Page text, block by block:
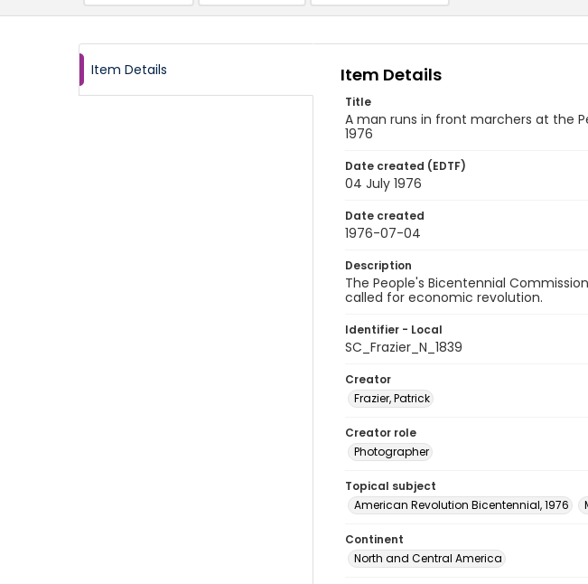
Item Details Item Details
Title
A man runs in front marchers at the
1976
Date created (EDTF)
04 July 1976
Date created
1976-07-04
Description
The People's Bicentennial
called for economic revolution.
Identifier - Local
SC_Frazier_N_1839
Creator
Frazier, Patrick
Creator role
Photographer
Topical subject
American Revolution Bicentennial, 1976
Continent
North and Central America